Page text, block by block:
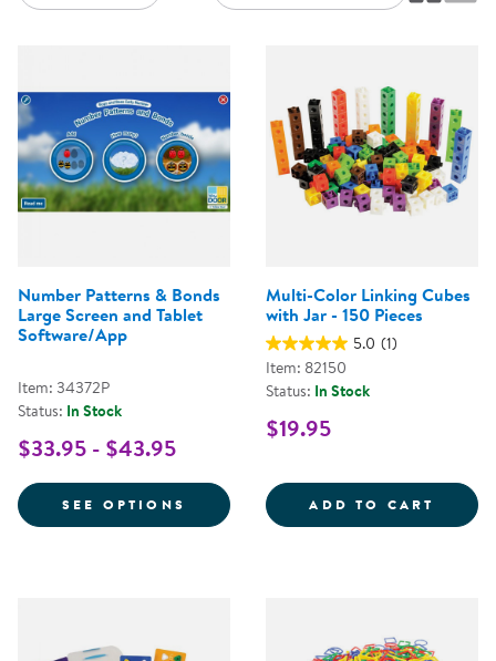
Number Patterns & Bonds
Large Screen and Tablet
Software/App
Item: 34372P
Status: In Stock
$33.95 - $43.95
SEE OPTIONS FOR NUMBER PATTERNS &
Multi-Color Linking Cubes
with Jar - 150 Pieces
5.0 (1)
Item: 82150
Status: In Stock
$19.95
ADD TO CART